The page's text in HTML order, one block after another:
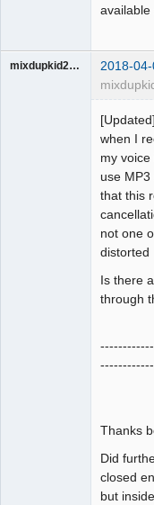
available
mixdupkid2002 2018-
when I
my
use
that this
not one
distorted
Is there
through
Thanks
Did
closed
but